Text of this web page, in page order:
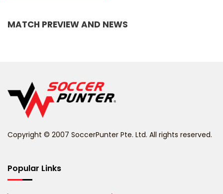
Belize
Bhutan
MATCH PREVIEW AND NEWS
Copyright © 2007 SoccerPunter Pte. Ltd. All rights reserved.
Popular Links